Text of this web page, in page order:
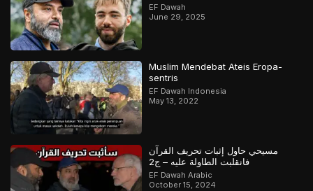
EF Dawah
June 29, 2025
Muslim Mendebat Ateis Eropa-
sentris
EF Dawah Indonesia
May 13, 2022
مسيحي حاول إثبات تحريف القرآن
فانقلبت الطاولة عليه – ج2
EF Dawah Arabic
October 15, 2024